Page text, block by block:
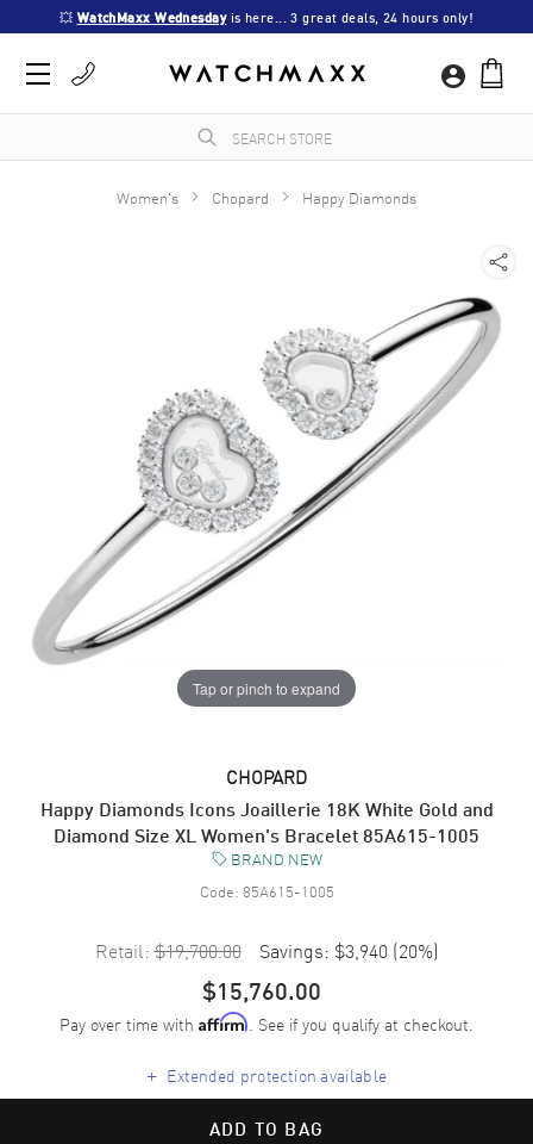
💥 WatchMaxx Wednesday is here... 3 great deals, 24 hours only!
Women's Chopard Happy Diamonds
Tap or pinch to expand
CHOPARD
Happy Diamonds Icons Joaillerie 18K White Gold and
Diamond Size XL Women's Bracelet 85A615-1005
BRAND NEW
Code: 85A615-1005
Retail: $19,700.00 Savings: $3,940 (20%)
$15,760.00
Pay over time with Affirm. See if you qualify at checkout.
+ Extended protection available
ADD TO BAG